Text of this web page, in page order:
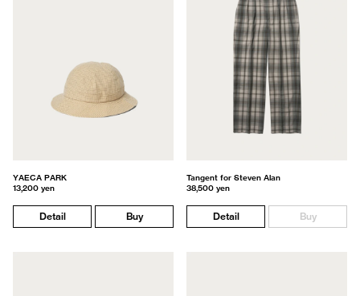
YAECA PARK
13,200 yen
Detail Buy
Tangent for Steven Alan
38,500 yen
Detail Buy